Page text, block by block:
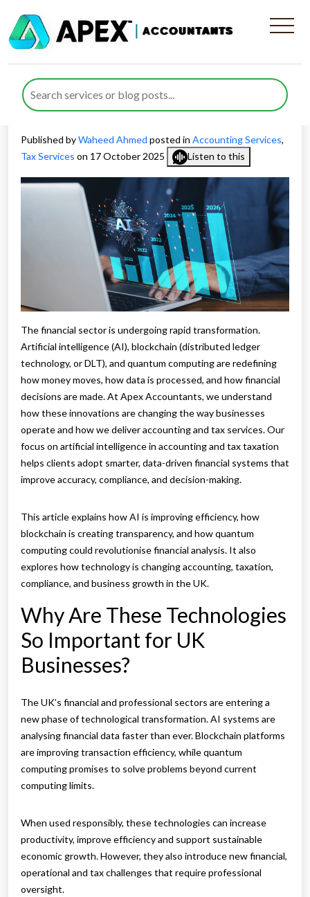
How Artificial Intelligence in
Accounting and Tax Is
Changing UK Finance
Published byWaheed Ahmed posted in Accounting Services,
Tax Services on 17 October 2025 Listen to this
The financial sector is undergoing rapid transformation.
Artificial intelligence (AI), blockchain (distributed ledger
technology, or DLT), and quantum computing are redefining
how money moves, how data is processed, and how financial
decisions are made. At Apex Accountants, we understand
how these innovations are changing the way businesses
operate and how we deliver accounting and tax services. Our
focus on artificial intelligence in accounting and tax taxation
helps clients adopt smarter, data-driven financial systems that
improve accuracy, compliance, and decision-making.
This article explains how AI is improving efficiency, how
blockchain is creating transparency, and how quantum
computing could revolutionise financial analysis. It also
explores how technology is changing accounting, taxation,
compliance, and business growth in the UK.
Why Are These Technologies
So Important for UK
Businesses?
The UK’s financial and professional sectors are entering a
new phase of technological transformation. AI systems are
analysing financial data faster than ever. Blockchain platforms
are improving transaction efficiency, while quantum
computing promises to solve problems beyond current
computing limits.
When used responsibly, these technologies can increase
productivity, improve efficiency and support sustainable
economic growth. However, they also introduce new financial,
operational and tax challenges that require professional
oversight.